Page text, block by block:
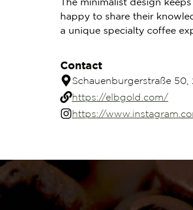
The minimalist design
happy to share their
a unique specialty coffee
Contact
Schauenburgerstraße
https://elbgold.com/
https://